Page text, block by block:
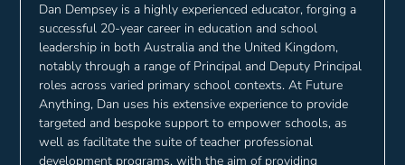
Dan Dempsey is a highly experienced educator, forging a
successful 20-year career in education and school
leadership in both Australia and the United Kingdom,
notably through a range of Principal and Deputy Principal
roles across varied primary school contexts. At Future
Anything, Dan uses his extensive experience to provide
targeted and bespoke support to empower schools, as
well as facilitate the suite of teacher professional
development programs, with the aim of providing